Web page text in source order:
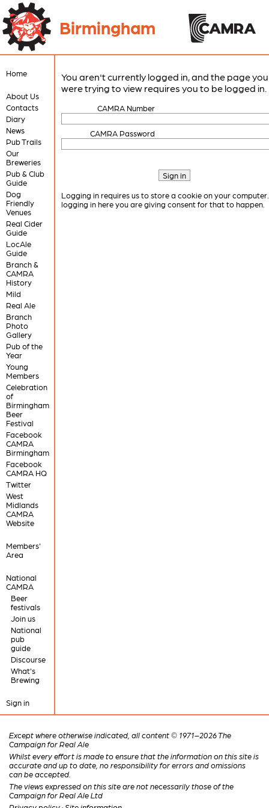
Birmingham
Home
About Us
Contacts
Diary
News
Pub Trails
Our
Breweries
Pub & Club
Guide
Dog
Friendly
Venues
Real Cider
Guide
LocAle
Guide
Branch &
CAMRA
History
Mild
Real Ale
Branch
Photo
Gallery
Pub of the
Year
Young
Members
Celebration
of
Birmingham
Beer
Festival
Facebook
CAMRA
Birmingham
Facebook
CAMRA HQ
Twitter
West
Midlands
CAMRA
Website
Members'
Area
National
CAMRA
Beer
festivals
Join us
National
pub
guide
Discourse
What's
Brewing
Sign in
You aren't currently logged in, and the page you
were trying to view requires you to be logged in.
CAMRA Number
CAMRA Password
Logging in requires us to store a cookie on your
logging in here you are giving consent for that to happen.
Except where otherwise indicated, all content © 1971–2026 The
Campaign for Real Ale
Whilst every effort is made to ensure that the information on this site is
accurate and up to date, no responsibility for errors and omissions
can be accepted.
The views expressed on this site are not necessarily those of the
Campaign for Real Ale Ltd